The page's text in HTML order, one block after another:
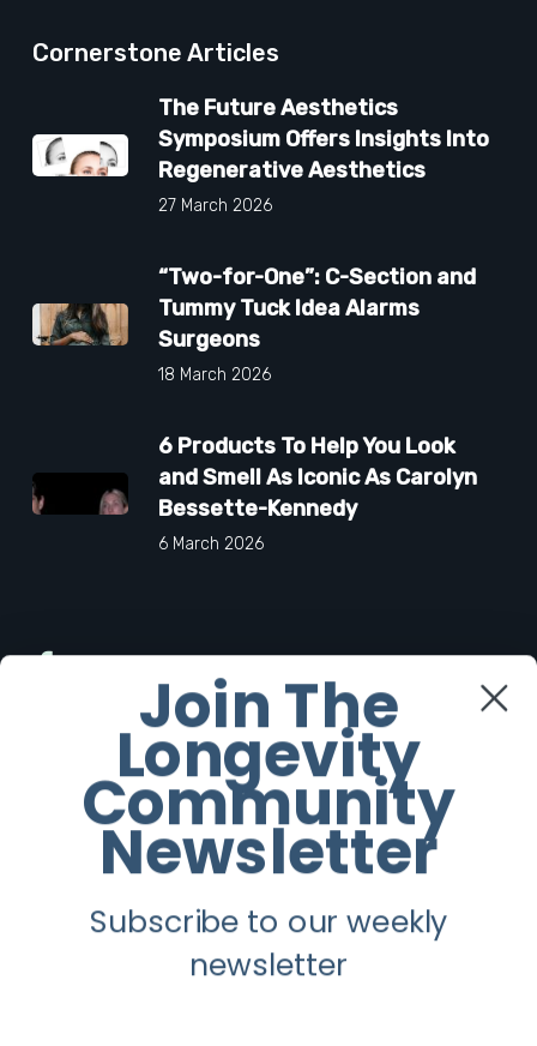
Cornerstone Articles
The Future Aesthetics
Symposium Offers Insights Into
Regenerative Aesthetics
27 March 2026
“Two-for-One”: C-Section and
Tummy Tuck Idea Alarms
Surgeons
18 March 2026
6 Products To Help You Look
and Smell As Iconic As Carolyn
Bessette-Kennedy
6 March 2026
Twitter
Instagram
Youtube
Join The
Longevity
Community
Newsletter
Subscribe to our weekly
newsletter